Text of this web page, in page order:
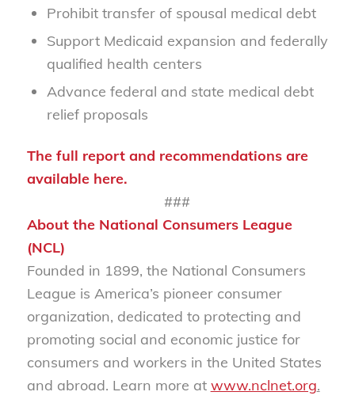
Prohibit transfer of spousal medical debt
Support Medicaid expansion and federally
qualified health centers
Advance federal and state medical debt
relief proposals
The full report and recommendations are
available here.
###
About the National Consumers League
(NCL)
Founded in 1899, the National Consumers
League is America’s pioneer consumer
organization, dedicated to protecting and
promoting social and economic justice for
consumers and workers in the United States
and abroad. Learn more at www.nclnet.org.